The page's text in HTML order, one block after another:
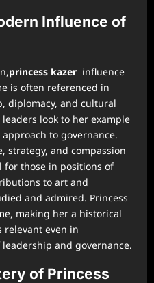
Influence of
princess kazer influence
is often referenced in
diplomacy, and cultural
look to her example
to governance.
strategy, and compassion
for those in positions of
to art and
and admired. Princess
making her a historical
relevant even in
and governance.
of Princess